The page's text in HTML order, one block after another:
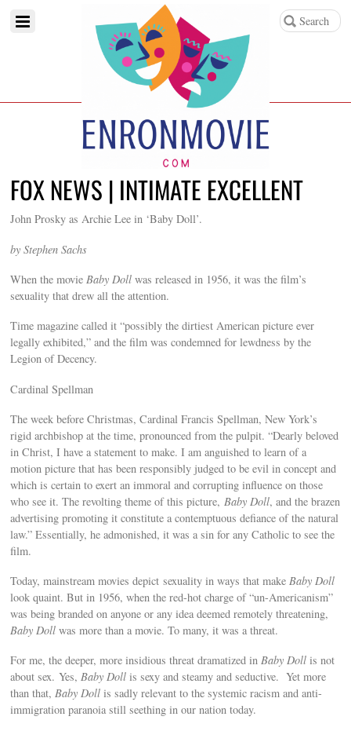
FOX NEWS | INTIMATE EXCELLENT
John Prosky as Archie Lee in ‘Baby Doll’.
by Stephen Sachs
When the movieBaby Doll was released in 1956, it was the film’s
sexuality that drew all the attention.
Time magazine called it “possibly the dirtiest American picture ever
legally exhibited,” and the film was condemned for lewdness by the
Legion of Decency.
Cardinal Spellman
The week before Christmas, Cardinal Francis Spellman, New York’s
rigid archbishop at the time, pronounced from the pulpit. “Dearly beloved
in Christ, I have a statement to make. I am anguished to learn of a
motion picture that has been responsibly judged to be evil in concept and
which is certain to exert an immoral and corrupting influence on those
who see it. The revolting theme of this picture, Baby Doll, and the brazen
advertising promoting it constitute a contemptuous defiance of the natural
law.” Essentially, he admonished, it was a sin for any Catholic to see the
film.
Today, mainstream movies depict sexuality in ways that makeBaby Doll
look quaint. But in 1956, when the red-hot charge of “un-Americanism”
was being branded on anyone or any idea deemed remotely threatening,
Baby Doll was more than a movie. To many, it was a threat.
For me, the deeper, more insidious threat dramatized inBaby Doll is not
about sex. Yes,Baby Doll is sexy and steamy and seductive. Yet more
than that,Baby Doll is sadly relevant to the systemic racism and anti-
immigration paranoia still seething in our nation today.